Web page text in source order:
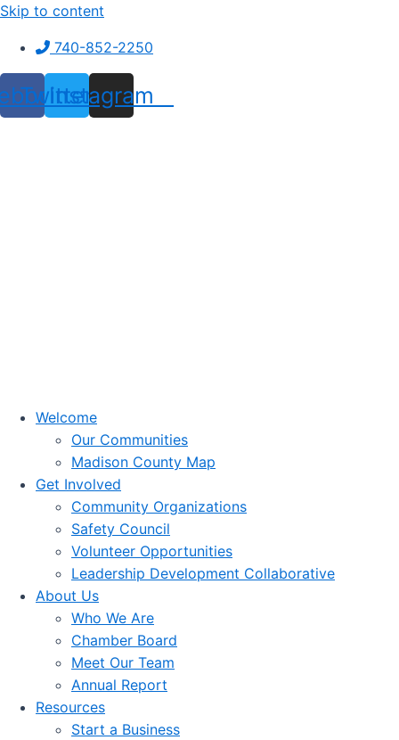
Skip to content
740-852-2250
Twitter
Instagram
Welcome
Our Communities
Madison County Map
Get Involved
Community Organizations
Safety Council
Volunteer Opportunities
Leadership Development Collaborative
About Us
Who We Are
Chamber Board
Meet Our Team
Annual Report
Resources
Start a Business